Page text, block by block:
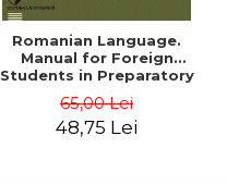
Romanian Language.
Manual for Foreign
Students in Preparatory
65,00 Lei
48,75 Lei